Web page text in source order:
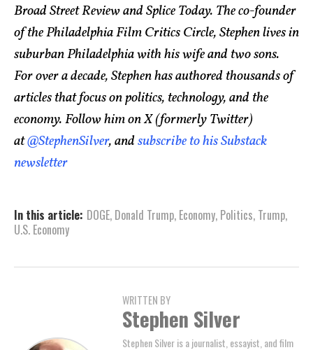
Broad Street Review and Splice Today. The co-founder
of the Philadelphia Film Critics Circle, Stephen lives in
suburban Philadelphia with his wife and two sons.
For over a decade, Stephen has authored thousands of
articles that focus on politics, technology, and the
economy. Follow him on X (formerly Twitter)
at@StephenSilver, andsubscribe to his Substack
newsletter
In this article: DOGE, Donald Trump, Economy, Politics, Trump,
U.S. Economy
WRITTEN BY
Stephen Silver
Stephen Silver is a journalist, essayist, and film